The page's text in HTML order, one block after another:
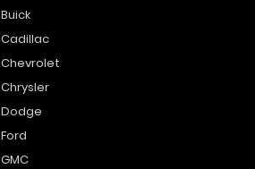
Buick
Cadillac
Chevrolet
Chrysler
Dodge
Ford
GMC